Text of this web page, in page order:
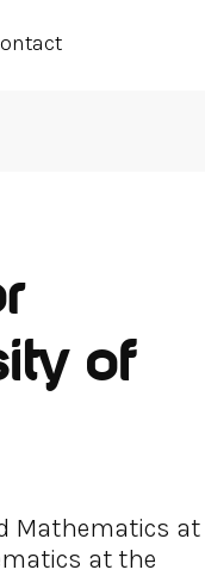
of
Mathematics at
at the